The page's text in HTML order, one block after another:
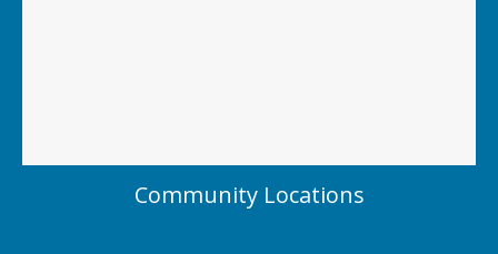
Community Locations